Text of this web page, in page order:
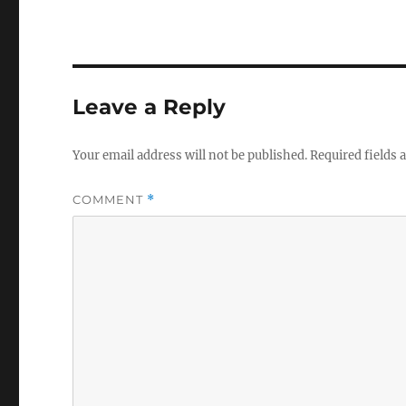
Leave a Reply
Your email address will not be published.Required fields
COMMENT *